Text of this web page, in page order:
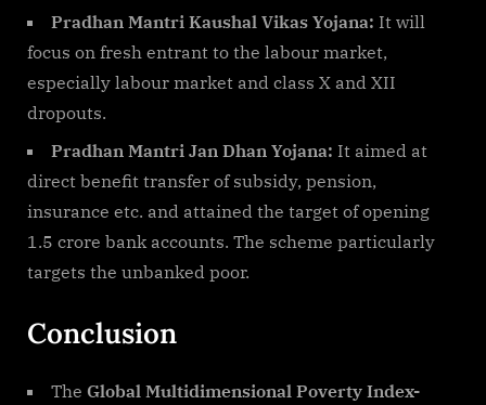
Pradhan Mantri Kaushal Vikas Yojana: It will
focus on fresh entrant to the labour market,
especially labour market and class X and XII
dropouts.
Pradhan Mantri Jan Dhan Yojana: It aimed at
direct benefit transfer of subsidy, pension,
insurance etc. and attained the target of opening
1.5 crore bank accounts. The scheme particularly
targets the unbanked poor.
Conclusion
The Global Multidimensional Poverty Index-